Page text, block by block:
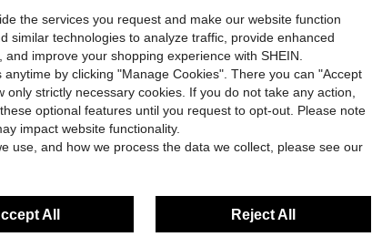
Helpful (0)
the services you request and make our website function
similar technologies to analyze traffic, provide enhanced
improve your shopping experience with SHEIN.
by clicking "Manage Cookies". There you can "Accept
strictly necessary cookies. If you do not take any action,
optional features until you request to opt-out. Please note
impact website functionality.
use, and how we process the data we collect, please see our
All Reject All